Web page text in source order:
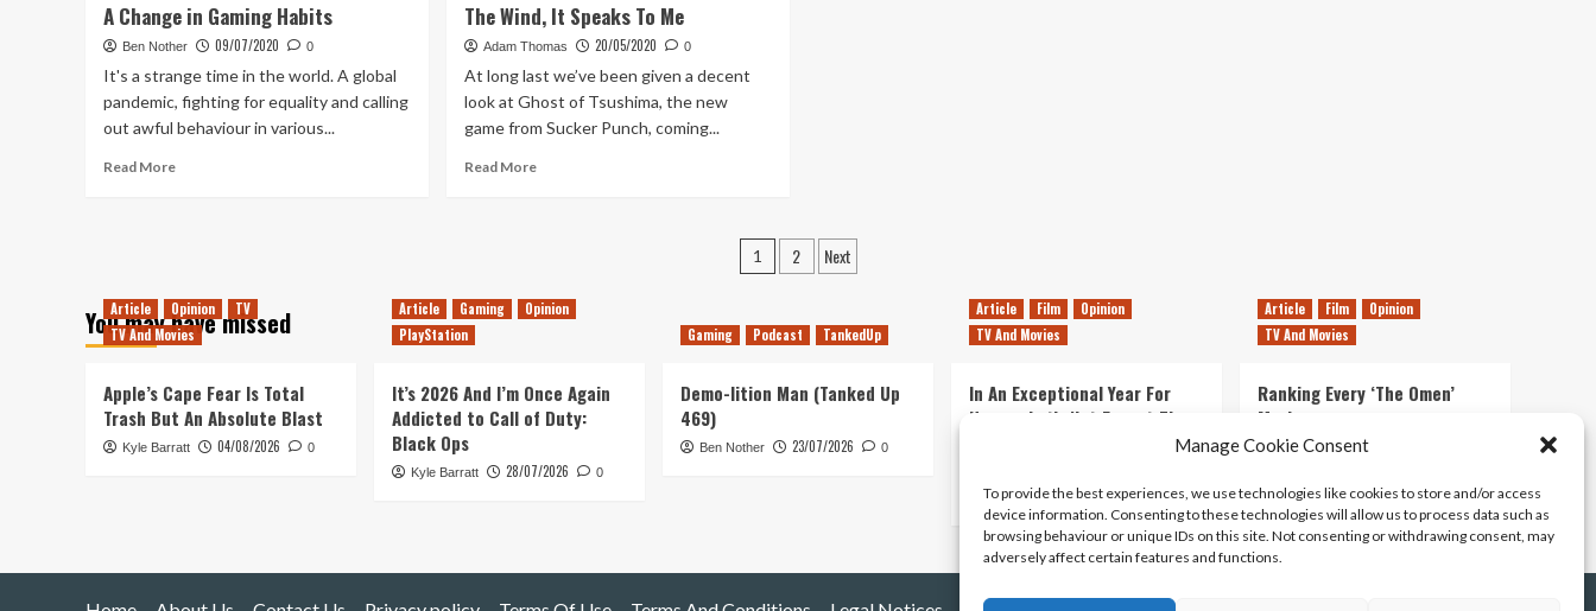
Manage Cookie Consent
To provide the best experiences, we use technologies like cookies to store and/or access
device information. Consenting to these technologies will allow us to process data such as
browsing behaviour or unique IDs on this site. Not consenting or withdrawing consent, may
adversely affect certain features and functions.
Legends
Review
Up
223
Lucy’s
Archive
A Change in Gaming Habits
Ben Nother 09/07/2020 0
It's a strange time in the world. A global
pandemic, fighting for equality and calling
out awful behaviour in various...
Read MoreRead
Gaming
Habits
The Wind, It Speaks To Me
Adam Thomas 20/05/2020 0
At long last we’ve been given a decent
look at Ghost of Tsushima, the new
game from Sucker Punch, coming...
Read MoreRead
Speaks
To
Posts
1 2 Next
You may have missed
Article Opinion
TV
TV And Movies
Apple’s Cape Fear Is Total
Trash But An Absolute Blast
Kyle Barratt 04/08/2026 0
Article Gaming
Opinion
PlayStation
It’s 2026 And I’m Once Again
Addicted to Call of Duty:
Black Ops
Kyle Barratt 28/07/2026 0
Gaming Podcast TankedUp
Demo-lition Man (Tanked Up
469)
Ben Nother 23/07/2026 0
Article Film
Opinion
TV And Movies
In An Exceptional Year For
Horror, Let’s Not Forget The
Simple, Violent Delights of
Kyle Barratt 21/07/2026 0
Article Film
Opinion
TV And Movies
Ranking Every ‘The Omen’
Movie
Kyle Barratt